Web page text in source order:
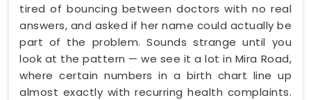
tired of bouncing between doctors with no real
answers, and asked if her name could actually be
part of the problem. Sounds strange until you
look at the pattern — we see it a lot in Mira Road,
where certain numbers in a birth chart line up
almost exactly with recurring health complaints.